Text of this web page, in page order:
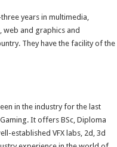
years in multimedia,
web and graphics and
They have the facility of the
in the industry for the last
It offers BSc, Diploma
established VFX labs, 2d, 3d